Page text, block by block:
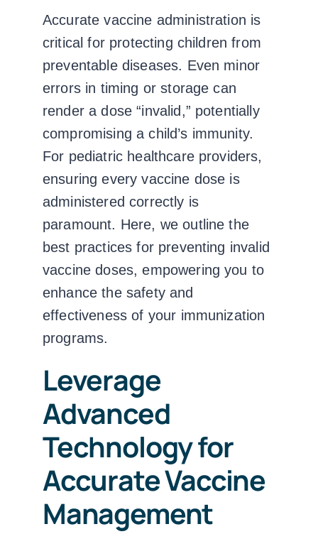
Accurate vaccine administration is
critical for protecting children from
preventable diseases. Even minor
errors in timing or storage can
render a dose “invalid,” potentially
compromising a child’s immunity.
For pediatric healthcare providers,
ensuring every vaccine dose is
administered correctly is
paramount. Here, we outline the
best practices for preventing invalid
vaccine doses, empowering you to
enhance the safety and
effectiveness of your immunization
programs.
Leverage
Advanced
Technology for
Accurate Vaccine
Management